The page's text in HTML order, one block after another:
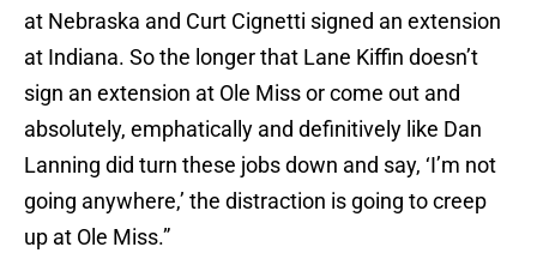
at Nebraska and Curt Cignetti signed an extension
at Indiana. So the longer that Lane Kiffin doesn’t
sign an extension at Ole Miss or come out and
absolutely, emphatically and definitively like Dan
Lanning did turn these jobs down and say, ‘I’m not
going anywhere,’ the distraction is going to creep
up at Ole Miss.”